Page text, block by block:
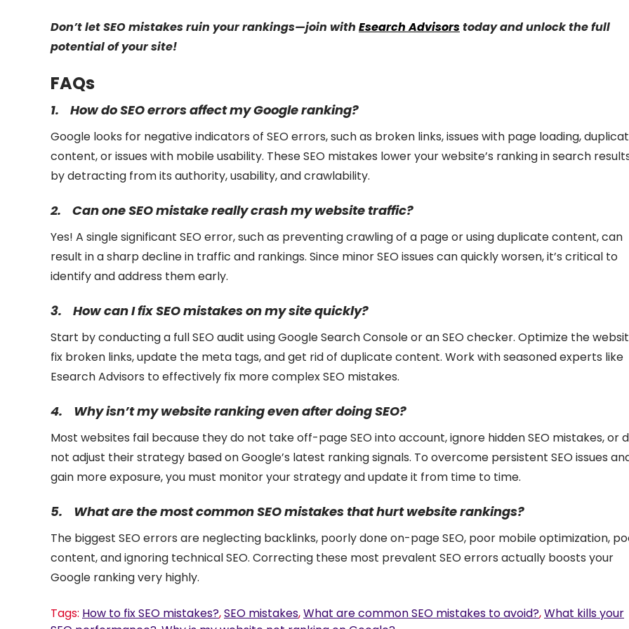
Don’t let SEO mistakes ruin your rankings—join with Esearch Advisorstoday and unlock the full
potential of your site!
FAQs
1. How do SEO errors affect my Google ranking?
Google looks for negative indicators of SEO errors, such as broken links, issues with page loading,
content, or issues with mobile usability. These SEO mistakes lower your website’s ranking in search
by detracting from its authority, usability, and crawlability.
2. Can one SEO mistake really crash my website traffic?
Yes! A single significant SEO error, such as preventing crawling of a page or using duplicate content, can
result in a sharp decline in traffic and rankings. Since minor SEO issues can quickly worsen, it’s critical to
identify and address them early.
3. How can I fix SEO mistakes on my site quickly?
Start by conducting a full SEO audit using Google Search Console or an SEO checker. Optimize the
fix broken links, update the meta tags, and get rid of duplicate content. Work with seasoned experts like
Esearch Advisors to effectively fix more complex SEO mistakes.
4. Why isn’t my website ranking even after doing SEO?
Most websites fail because they do not take off-page SEO into account, ignore hidden SEO mistakes, or
not adjust their strategy based on Google’s latest ranking signals. To overcome persistent SEO issues
gain more exposure, you must monitor your strategy and update it from time to time.
5. What are the most common SEO mistakes that hurt website rankings?
The biggest SEO errors are neglecting backlinks, poorly done on-page SEO, poor mobile optimization,
content, and ignoring technical SEO. Correcting these most prevalent SEO errors actually boosts your
Google ranking very highly.
Tags: How to fix SEO mistakes?,SEO mistakes,What are common SEO mistakes to avoid?,What kills your